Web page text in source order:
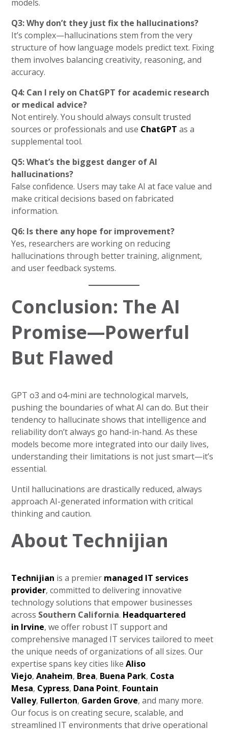
models.
Q3: Why don’t they just fix the hallucinations?
It’s complex—hallucinations stem from the very
structure of how language models predict text. Fixing
them involves balancing creativity, reasoning, and
accuracy.
Q4: Can I rely on ChatGPT for academic research
or medical advice?
Not entirely. You should always consult trusted
sources or professionals and use ChatGPT as a
supplemental tool.
Q5: What’s the biggest danger of AI
hallucinations?
False confidence. Users may take AI at face value and
make critical decisions based on fabricated
information.
Q6: Is there any hope for improvement?
Yes, researchers are working on reducing
hallucinations through better training, alignment,
and user feedback systems.
Conclusion: The AI
Promise—Powerful
But Flawed
GPT o3 and o4-mini are technological marvels,
pushing the boundaries of what AI can do. But their
tendency to hallucinate shows that intelligence and
reliability don’t always go hand-in-hand. As these
models become more integrated into our daily lives,
understanding their limitations is not just smart—it’s
essential.
Until hallucinations are drastically reduced, always
approach AI-generated information with critical
thinking and caution.
About Technijian
Technijian is a premier managed IT services
provider, committed to delivering innovative
technology solutions that empower businesses
across Southern California. Headquartered
in Irvine, we offer robust IT support and
comprehensive managed IT services tailored to meet
the unique needs of organizations of all sizes. Our
expertise spans key cities likeAliso
Viejo,Anaheim, Brea, Buena Park, Costa
Mesa, Cypress, Dana Point, Fountain
Valley, Fullerton, Garden Grove, and many more.
Our focus is on creating secure, scalable, and
streamlined IT environments that drive operational